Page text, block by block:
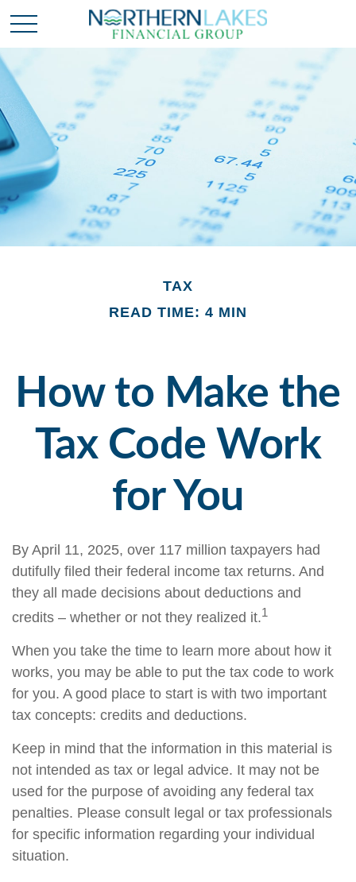
TAX
READ TIME: 4 MIN
How to Make the
Tax Code Work
for You
By April 11, 2025, over 117 million taxpayers had
dutifully filed their federal income tax returns. And
they all made decisions about deductions and
credits – whether or not they realized it.1
When you take the time to learn more about how it
works, you may be able to put the tax code to work
for you. A good place to start is with two important
tax concepts: credits and deductions.
Keep in mind that the information in this material is
not intended as tax or legal advice. It may not be
used for the purpose of avoiding any federal tax
penalties. Please consult legal or tax professionals
for specific information regarding your individual
situation.